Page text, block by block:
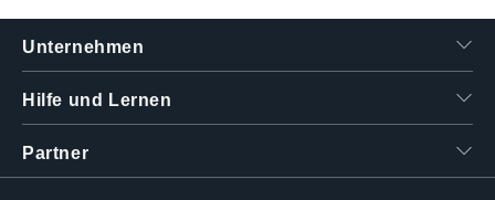
Unternehmen
Hilfe und Lernen
Partner